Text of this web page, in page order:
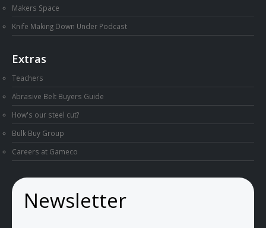
Makers Space
Knife Making Down Under Podcast
Extras
Teachers
Abrasive Belt Buyers Guide
How's our steel cut?
Bulk Buy Group
Careers at Gameco
Newsletter